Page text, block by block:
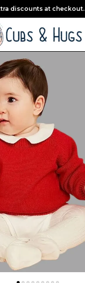
discounts at checkout.